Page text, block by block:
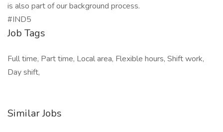
is also part of our background process.
#IND5
Job Tags
Full time, Part time, Local area, Flexible hours, Shift work,
Day shift,
Similar Jobs